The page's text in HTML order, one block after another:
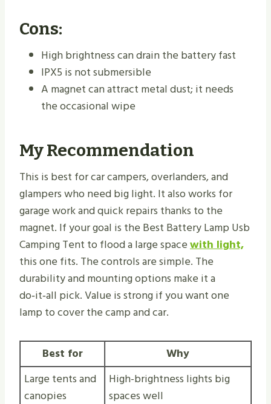
Cons:
High brightness can drain the battery fast
IPX5 is not submersible
A magnet can attract metal dust; it needs
the occasional wipe
My Recommendation
This is best for car campers, overlanders, and
glampers who need big light. It also works for
garage work and quick repairs thanks to the
magnet. If your goal is the Best Battery Lamp Usb
Camping Tent to flood a large spacewith light,
this one fits. The controls are simple. The
durability and mounting options make it a
do‑it‑all pick. Value is strong if you want one
lamp to cover the camp and car.
Best for
Why
Large tents and
canopies
High-brightness lights big
spaces well